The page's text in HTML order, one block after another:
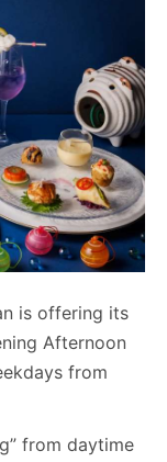
is offering its
Afternoon
from
from daytime